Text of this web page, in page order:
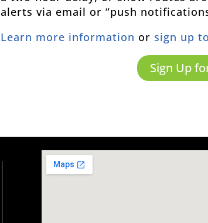
alerts via email or “push
Learn more information orsign up
Sign Up